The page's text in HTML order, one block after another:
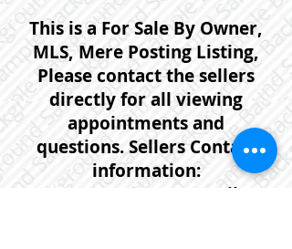
This is a For Sale By Owner,
MLS, Mere Posting Listing,
Please contact the sellers
directly for all viewing
appointments and
questions. Sellers Contact
information:
902-754-9232
or email: